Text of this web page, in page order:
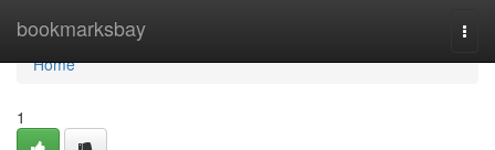
bookmarksbay
Home
Home
1